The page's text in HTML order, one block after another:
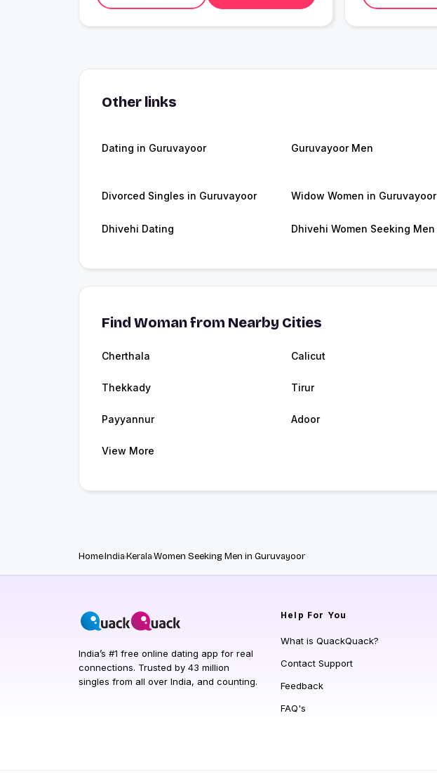
Other links
Dating in Guruvayoor Guruvayoor Men
Divorced Singles in Guruvayoor Widow Women in Guruvayoor
Dhivehi Dating Dhivehi Women Seeking Men
Find Woman from Nearby Cities
Cherthala Calicut
Thekkady Tirur
Payyannur Adoor
View More
HomeIndiaKeralaWomen Seeking Men in Guruvayoor
India’s #1 free online dating app for real
connections. Trusted by 43 million
singles from all over India, and counting.
Help For You
What is QuackQuack?
Contact Support
Feedback
FAQ's